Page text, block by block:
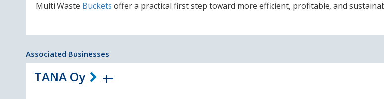
Multi Waste Buckets offer a practical first step toward more efficient, profitable, and
Associated Businesses
TANA Oy